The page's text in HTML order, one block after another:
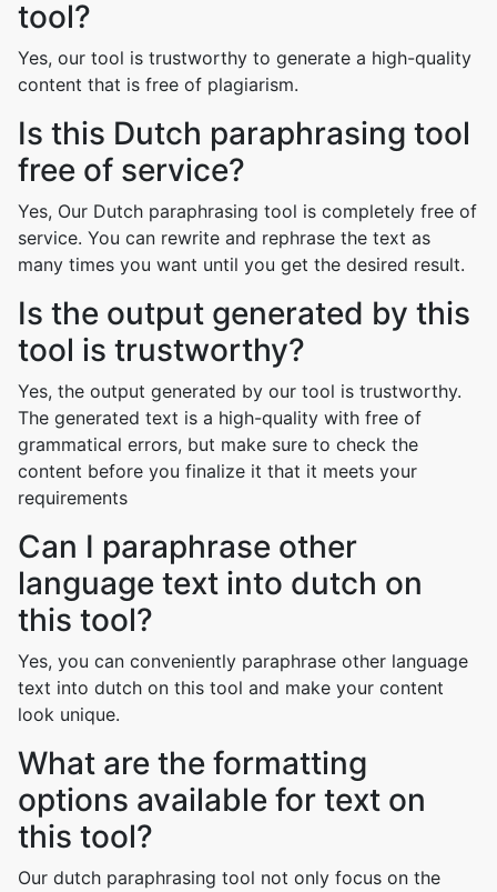
tool?
Yes, our tool is trustworthy to generate a high-quality
content that is free of plagiarism.
Is this Dutch paraphrasing tool
free of service?
Yes, Our Dutch paraphrasing tool is completely free of
service. You can rewrite and rephrase the text as
many times you want until you get the desired result.
Is the output generated by this
tool is trustworthy?
Yes, the output generated by our tool is trustworthy.
The generated text is a high-quality with free of
grammatical errors, but make sure to check the
content before you finalize it that it meets your
requirements
Can I paraphrase other
language text into dutch on
this tool?
Yes, you can conveniently paraphrase other language
text into dutch on this tool and make your content
look unique.
What are the formatting
options available for text on
this tool?
Our dutch paraphrasing tool not only focus on the